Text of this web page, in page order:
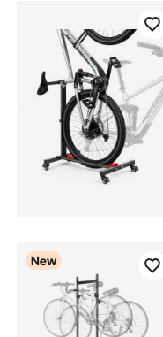
New